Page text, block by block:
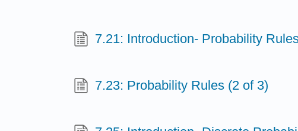
7.21: Introduction- Probability
7.23: Probability Rules (2 of 3)